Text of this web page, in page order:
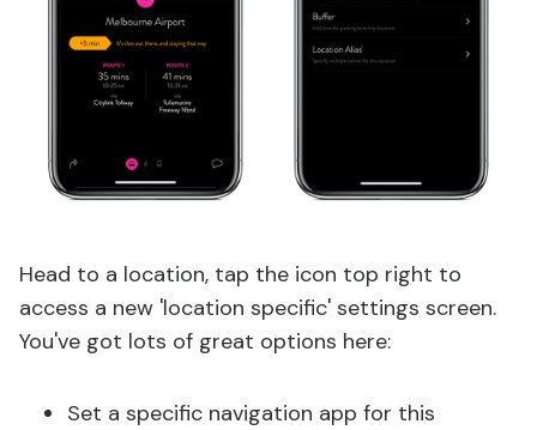
Head to a location, tap the icon top right to
access a new 'location specific' settings screen.
You've got lots of great options here:
Set a specific navigation app for this